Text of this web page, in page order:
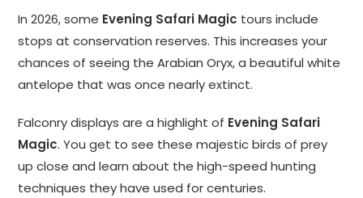
In 2026, some Evening Safari Magic tours include
stops at conservation reserves. This increases your
chances of seeing the Arabian Oryx, a beautiful white
antelope that was once nearly extinct.
Falconry displays are a highlight of Evening Safari
Magic. You get to see these majestic birds of prey
up close and learn about the high-speed hunting
techniques they have used for centuries.